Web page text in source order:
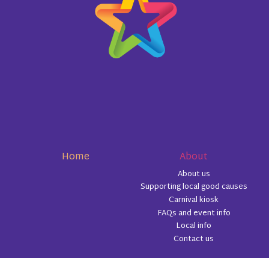
Home About
About us
Supporting local good causes
Carnival kiosk
FAQs and event info
Local info
Contact us